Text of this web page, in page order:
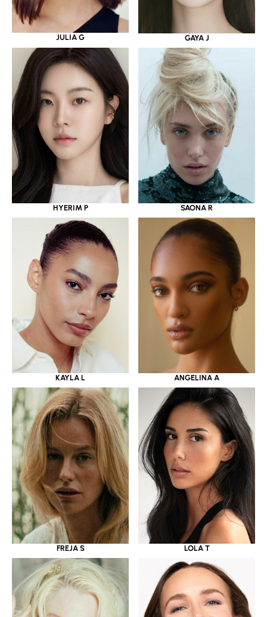
JULIA G GAYA J
HYERIM P SAONA R
KAYLA L ANGELINA A
FREJA S LOLA T